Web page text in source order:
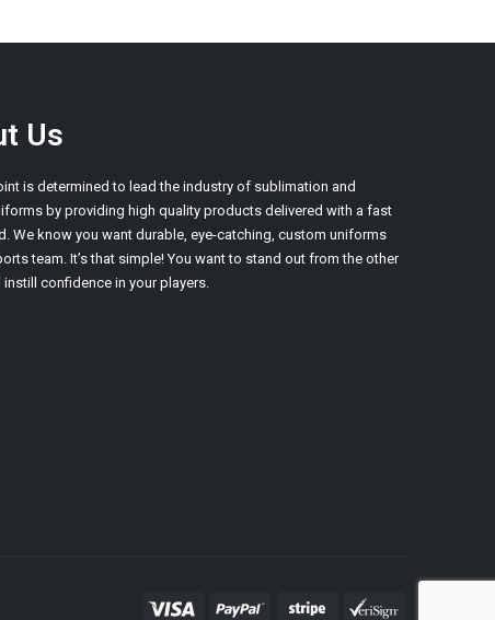
Us
is determined to lead the industry of sublimation and
by providing high quality products delivered with a fast
We know you want durable, eye-catching, custom uniforms
team. It’s that simple! You want to stand out from the other
instill confidence in your players.